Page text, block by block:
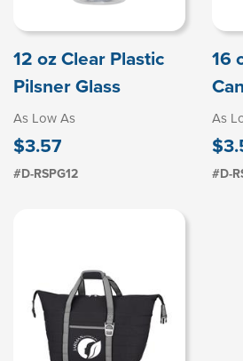
12 oz Clear Plastic
Pilsner Glass
As Low As
$3.57
#D-RSPG12
16
As
#D-